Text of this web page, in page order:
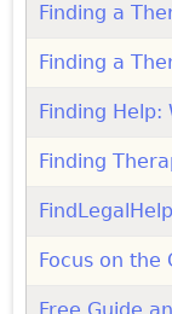
Finding a
Finding a
Finding
Finding
Focus on